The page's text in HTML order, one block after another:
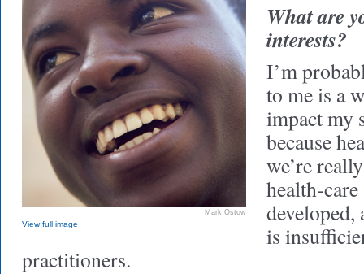
Mark Ostow
View full image
What are
interests?
I’m
to me is a
impact my
because
we’re
health-
developed,
is
practitioners.